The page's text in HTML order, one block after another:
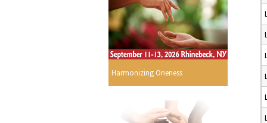
Harmonizing Oneness